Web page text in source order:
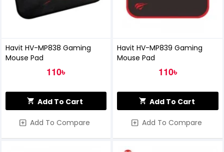
Havit HV-MP838 Gaming
Mouse Pad
110৳
Add To Cart
Add To Compare
Havit HV-MP839 Gaming
Mouse Pad
110৳
Add To Cart
Add To Compare